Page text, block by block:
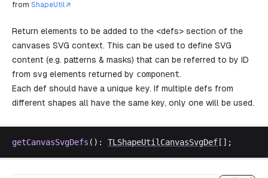
from ShapeUtil
Return elements to be added to the <defs> section of the
canvases SVG context. This can be used to define SVG
content (e.g. patterns & masks) that can be referred to by ID
from svg elements returned by component.
Each def should have a unique key. If multiple defs from
different shapes all have the same key, only one will be used.
getCanvasSvgDefs (): TLShapeUtilCanvasSvgDef [];